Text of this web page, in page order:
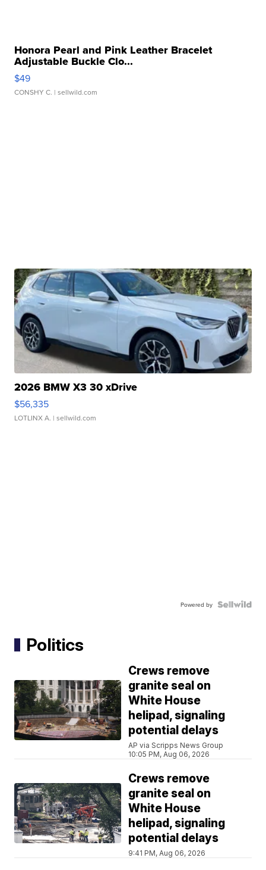
Honora Pearl and Pink Leather Bracelet
Adjustable Buckle Clo...
$49
CONSHY C. | sellwild.com
2026 BMW X3 30 xDrive
$56,335
LOTLINX A. | sellwild.com
Powered by
Politics
Crews remove
granite seal on
White House
helipad, signaling
potential delays
AP via Scripps News Group
10:05 PM, Aug 06, 2026
Crews remove
granite seal on
White House
helipad, signaling
potential delays
9:41 PM, Aug 06, 2026